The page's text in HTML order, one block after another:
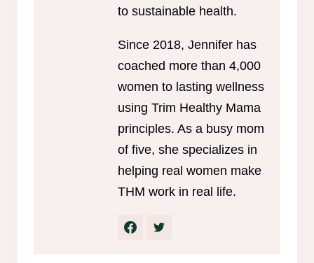
to sustainable health.
Since 2018, Jennifer has
coached more than 4,000
women to lasting wellness
using Trim Healthy Mama
principles. As a busy mom
of five, she specializes in
helping real women make
THM work in real life.